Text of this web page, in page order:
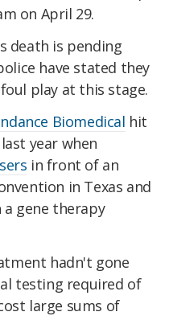
on April 29.
death is pending
have stated they
play at this stage.
Biomedical hit
year when
in front of an
in Texas and
gene therapy
hadn't gone
testing required of
large sums of